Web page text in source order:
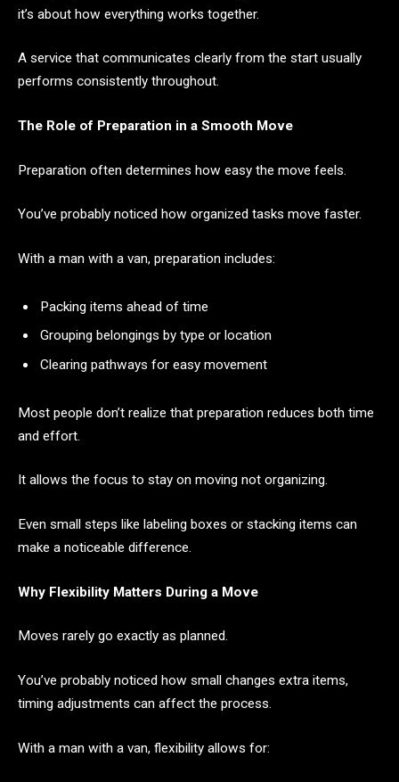
it’s about how everything works together.
A service that communicates clearly from the start usually
performs consistently throughout.
The Role of Preparation in a Smooth Move
Preparation often determines how easy the move feels.
You’ve probably noticed how organized tasks move faster.
With a man with a van, preparation includes:
Packing items ahead of time
Grouping belongings by type or location
Clearing pathways for easy movement
Most people don’t realize that preparation reduces both time
and effort.
It allows the focus to stay on moving not organizing.
Even small steps like labeling boxes or stacking items can
make a noticeable difference.
Why Flexibility Matters During a Move
Moves rarely go exactly as planned.
You’ve probably noticed how small changes extra items,
timing adjustments can affect the process.
With a man with a van, flexibility allows for: